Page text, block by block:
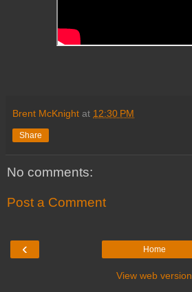
Brent McKnight at 12:30 PM
Share
No comments:
Post a Comment
‹ Home
View web version